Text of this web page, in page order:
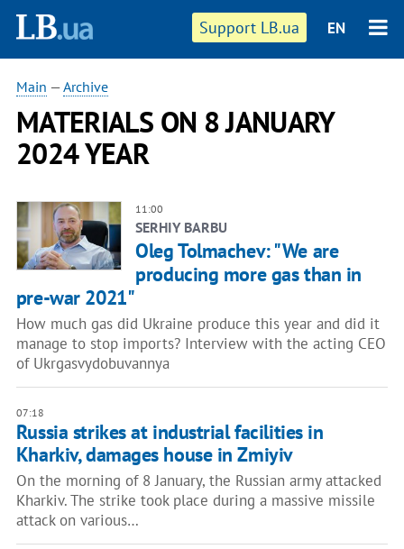
Support LB.ua EN
Main —Archive
MATERIALS ON 8 JANUARY
2024 YEAR
11:00
SERHIY BARBU
Oleg Tolmachev: "We are
producing more gas than in
pre-war 2021"
How much gas did Ukraine produce this year and did it
manage to stop imports? Interview with the acting CEO
of Ukrgasvydobuvannya
07:18
Russia strikes at industrial facilities in
Kharkiv, damages house in Zmiyiv
On the morning of 8 January, the Russian army attacked
Kharkiv. The strike took place during a massive missile
attack on various…